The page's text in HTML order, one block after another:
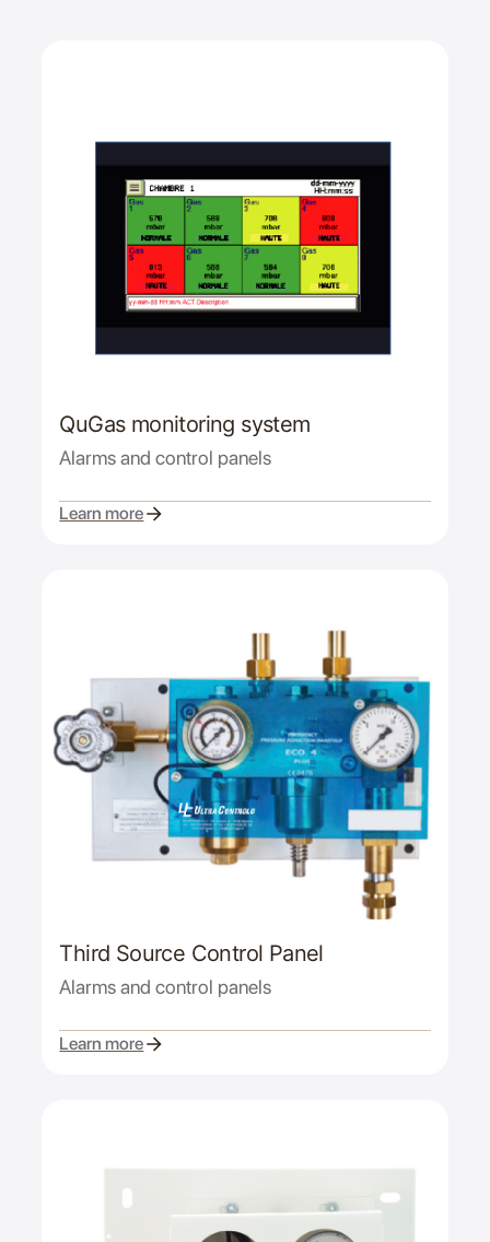
QuGas monitoring system
Alarms and control panels
Learn more
Third Source Control Panel
Alarms and control panels
Learn more